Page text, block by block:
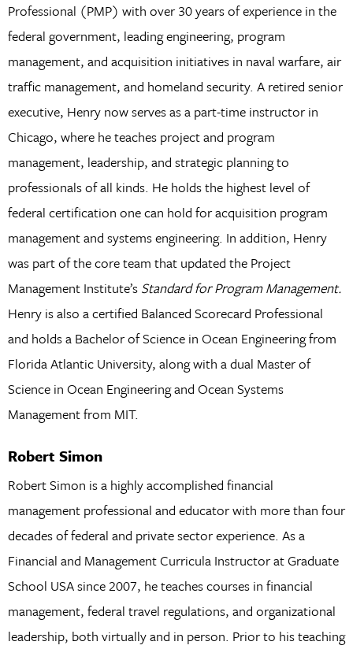
Professional (PMP) with over 30 years of experience in the
federal government, leading engineering, program
management, and acquisition initiatives in naval warfare, air
traffic management, and homeland security. A retired senior
executive, Henry now serves as a part-time instructor in
Chicago, where he teaches project and program
management, leadership, and strategic planning to
professionals of all kinds. He holds the highest level of
federal certification one can hold for acquisition program
management and systems engineering. In addition, Henry
was part of the core team that updated the Project
Management Institute’s Standard for Program Management.
Henry is also a certified Balanced Scorecard Professional
and holds a Bachelor of Science in Ocean Engineering from
Florida Atlantic University, along with a dual Master of
Science in Ocean Engineering and Ocean Systems
Management from MIT.
Robert Simon
Robert Simon is a highly accomplished financial
management professional and educator with more than four
decades of federal and private sector experience. As a
Financial and Management Curricula Instructor at Graduate
School USA since 2007, he teaches courses in financial
management, federal travel regulations, and organizational
leadership, both virtually and in person. Prior to his teaching